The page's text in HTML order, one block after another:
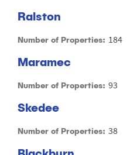
Ralston
Number of Properties: 184
Maramec
Number of Properties: 93
Skedee
Number of Properties: 38